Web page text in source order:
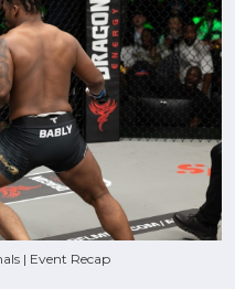
| Event Recap